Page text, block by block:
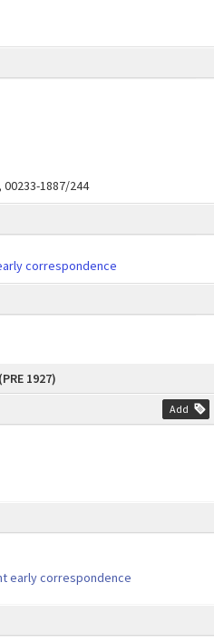
1927)
Add
early correspondence
1887/244
correspondence